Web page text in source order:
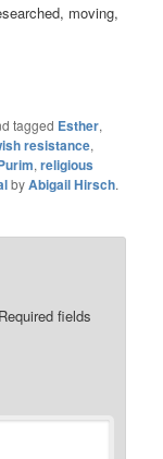
moving,
tagged Esther,
resistance,
,religious
byAbigail Hirsch.
Required fields